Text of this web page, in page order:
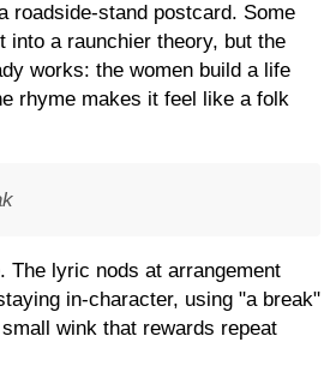
roadside-stand postcard. Some
into a raunchier theory, but the
works: the women build a life
rhyme makes it feel like a folk
The lyric nods at arrangement
in-character, using "a break"
wink that rewards repeat